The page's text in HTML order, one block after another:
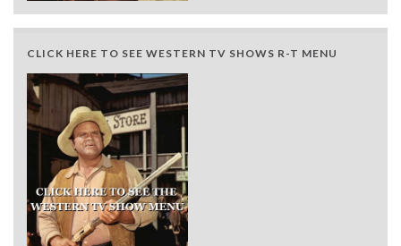
CLICK HERE TO SEE WESTERN TV SHOWS R-T MENU